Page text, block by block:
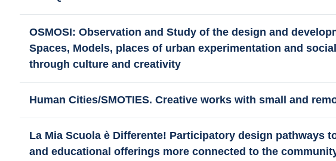
OSMOSI: Observation and Study of the design and
Spaces, Models, places of urban experimentation and
through culture and creativity
Human Cities/SMOTIES. Creative works with small and
La Mia Scuola è Differente! Participatory design pathways
and educational offerings more connected to the